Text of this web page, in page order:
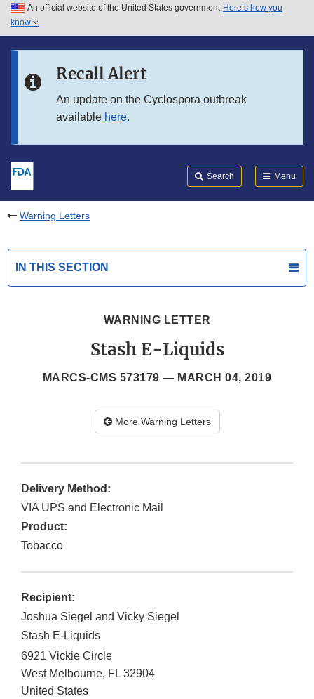
Skip to main content
Skip to in this section menu
An official website of the United States government Here’s how you
know
Recall Alert
An update on the Cyclospora outbreak
available here.
Search Menu
Warning Letters
IN THIS SECTION
WARNING LETTER
Stash E-Liquids
MARCS-CMS 573179 — MARCH 04, 2019
More Warning Letters
Delivery Method:
VIA UPS and Electronic Mail
Product:
Tobacco
Recipient:
Joshua Siegel and Vicky Siegel
Stash E-Liquids
6921 Vickie Circle
West Melbourne, FL 32904
United States